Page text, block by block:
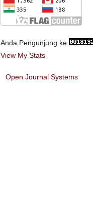
Anda Pengunjung ke
View My Stats
Open Journal Systems